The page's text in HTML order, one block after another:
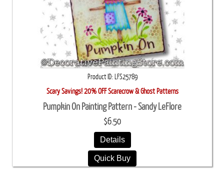
Product ID LFS25789
Scary Savings! 20% OFF Scarecrow & Ghost Patterns
Pumpkin On Painting Pattern - Sandy LeFlore
$6.50
Details
Quick Buy